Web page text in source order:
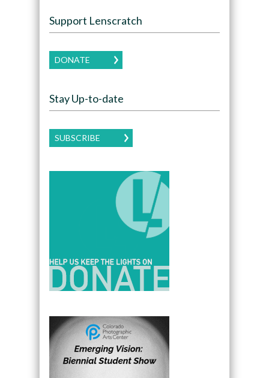
Support Lenscratch
DONATE
Stay Up-to-date
SUBSCRIBE